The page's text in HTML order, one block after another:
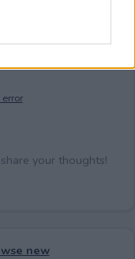
in below Google
.
your thoughts!
new